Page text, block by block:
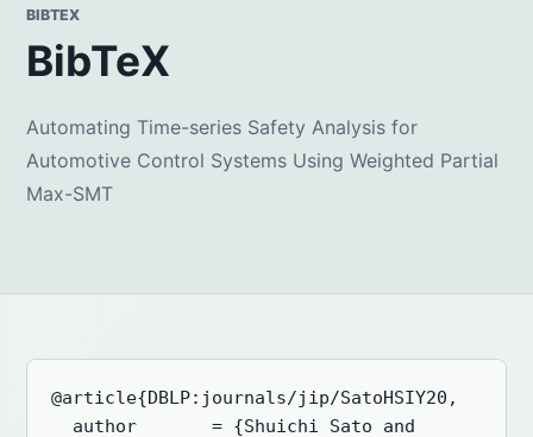
BIBTEX
BibTeX
Automating Time-series Safety Analysis for
Automotive Control Systems Using Weighted Partial
Max-SMT
@article{DBLP:journals/jip/SatoHSIY20,
  author       = {Shuichi Sato and